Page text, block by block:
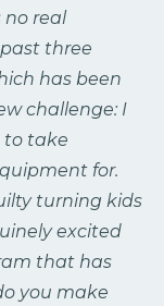
no real
three
has been
challenge: I
to take
for.
turning kids
excited
that has
you make